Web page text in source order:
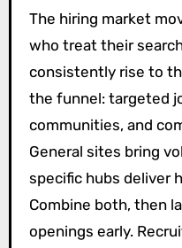
The hiring market
who treat their
consistently rise to
the funnel: targeted
communities, and
General sites bring
specific hubs deliver
Combine both, then
openings early.